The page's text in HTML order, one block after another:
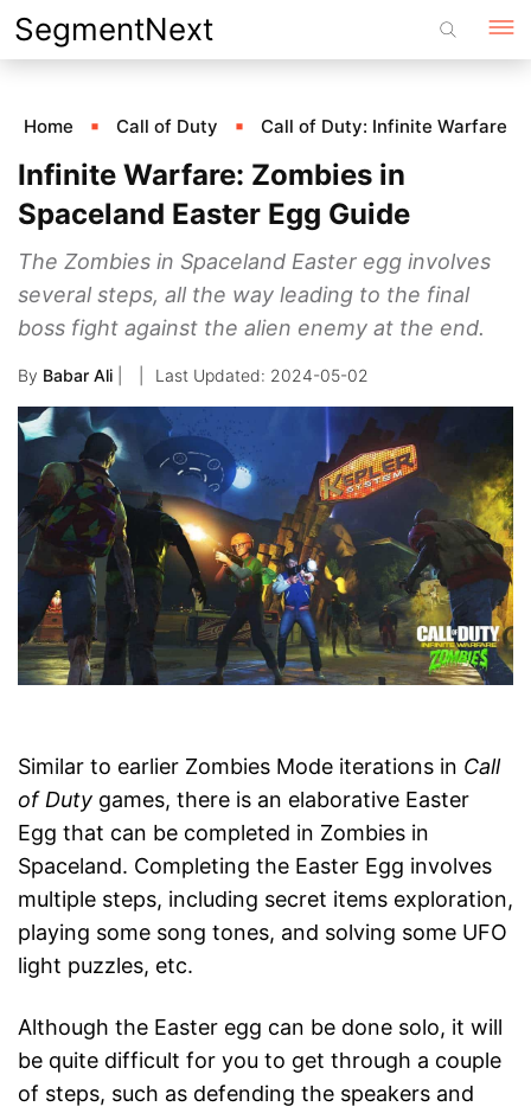
Skip
to
SegmentNext
Home Call of Duty Call of Duty: Infinite Warfare
Infinite Warfare: Zombies in
Spaceland Easter Egg Guide
The Zombies in Spaceland Easter egg involves
several steps, all the way leading to the final
boss fight against the alien enemy at the end.
By Babar Ali 2024-05-02
Similar to earlier Zombies Mode iterations in Call
of Duty games, there is an elaborative Easter
Egg that can be completed in Zombies in
Spaceland. Completing the Easter Egg involves
multiple steps, including secret items exploration,
playing some song tones, and solving some UFO
light puzzles, etc.
Although the Easter egg can be done solo, it will
be quite difficult for you to get through a couple
of steps, such as defending the speakers and